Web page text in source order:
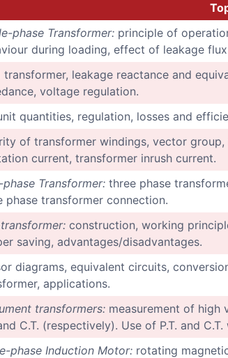
phase Transformer:principle of
during loading, effect of leakage
transformer, leakage reactance and
voltage regulation.
quantities, regulation, losses and
of transformer windings, vector
current, transformer inrush current.
Transformer:three phase
phase transformer connection.
construction, working
saving, advantages/disadvantages.
diagrams, equivalent circuits,
applications.
transformers:measurement of high
C.T. (respectively). Use of P.T. and
phase Induction Motor:rotating